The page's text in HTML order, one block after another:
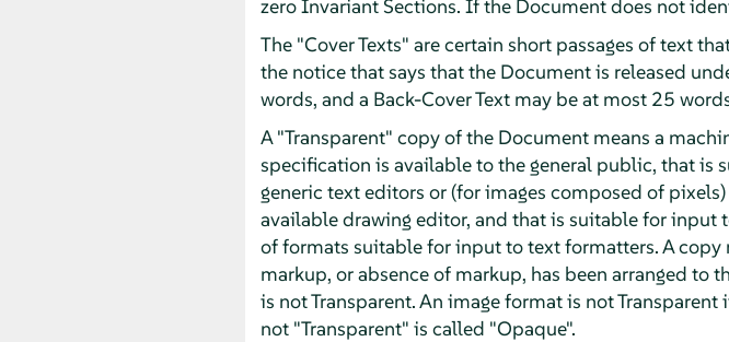
zero Invariant Sections. If the Document does not
The "Cover Texts" are certain short passages of text
the notice that says that the Document is released
words, and a Back-Cover Text may be at most 25
A "Transparent" copy of the Document means a
specification is available to the general public, that
generic text editors or (for images composed of
available drawing editor, and that is suitable for
of formats suitable for input to text formatters. A
markup, or absence of markup, has been arranged
is not Transparent. An image format is not
not "Transparent" is called "Opaque".